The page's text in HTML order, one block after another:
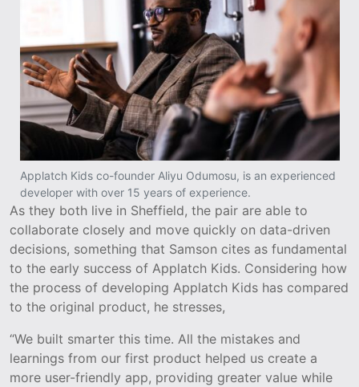
Applatch Kids co-founder Aliyu Odumosu, is an experienced
developer with over 15 years of experience.
As they both live in Sheffield, the pair are able to
collaborate closely and move quickly on data-driven
decisions, something that Samson cites as fundamental
to the early success of Applatch Kids. Considering how
the process of developing Applatch Kids has compared
to the original product, he stresses,
“We built smarter this time. All the mistakes and
learnings from our first product helped us create a
more user-friendly app, providing greater value while